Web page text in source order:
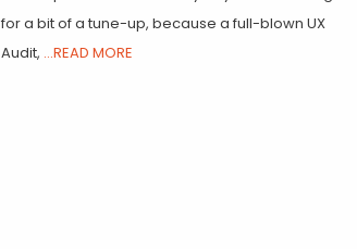
for a bit of a tune-up, because a full-blown UX
Audit, ...READ MORE